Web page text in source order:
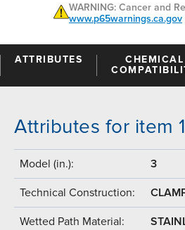
WARNING: Cancer and
www.p65warnings.ca.gov
ATTRIBUTES
CHEMICAL
Attributes for item
Model (in.): 3
Technical Construction:
Wetted Path Material: